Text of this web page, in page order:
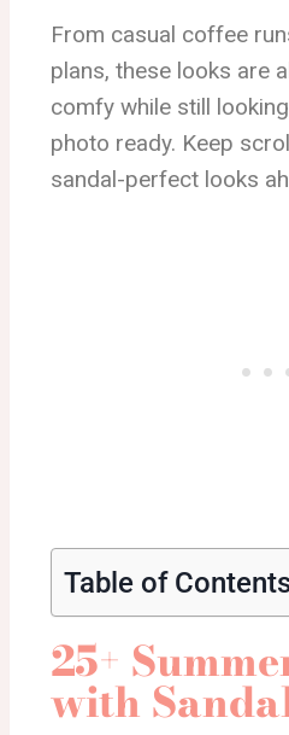
From casual coffee
plans, these looks are
comfy while still
photo ready. Keep
sandal-perfect looks
Table of
25+
with